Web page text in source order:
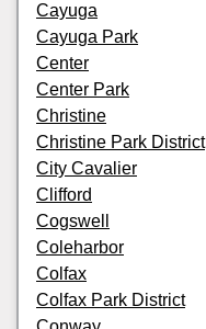
Cayuga
Cayuga Park
Center
Center Park
Christine
Christine Park District
City Cavalier
Clifford
Cogswell
Coleharbor
Colfax
Colfax Park District